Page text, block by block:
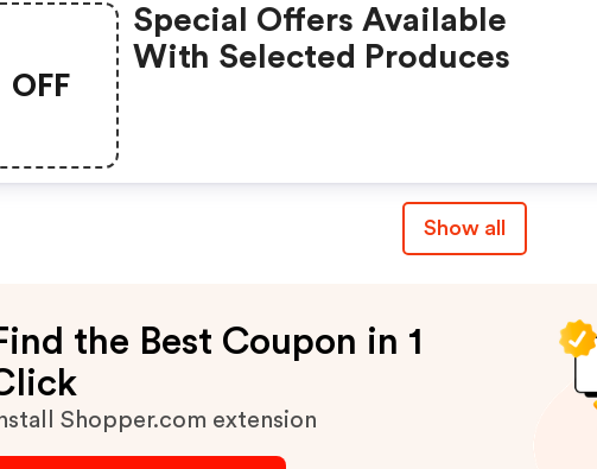
OFF
Special Offers Available
With Selected Produces
Show all
the Best Coupon in 1
Shopper.com extension